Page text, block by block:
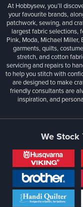
At Hobbysew, you’ll
your favourite brands,
patchwork, sewing, and
largest fabric selections,
Pink, Moda, Michael
garments, quilts,
stretch, and cotton
servicing and repairs to
to help you stitch with
are designed to make
friendly consultants are
inspiration, and
We Stock